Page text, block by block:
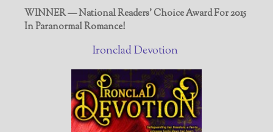
WINNER — National Readers' Choice Award For 2015
In Paranormal Romance!
Ironclad Devotion